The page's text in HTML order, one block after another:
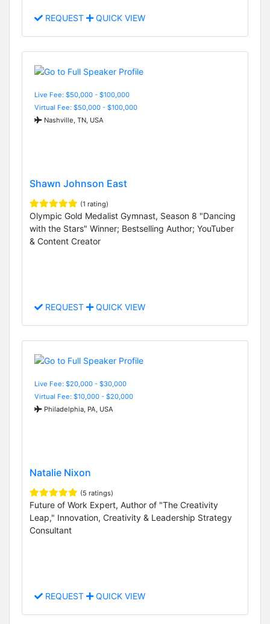
REQUEST QUICK VIEW
Live Fee: $50,000 - $100,000
Virtual Fee: $50,000 - $100,000
Nashville, TN, USA
Shawn Johnson East
(1 rating)
Olympic Gold Medalist Gymnast, Season 8 "Dancing
with the Stars" Winner; Bestselling Author; YouTuber
& Content Creator
REQUEST QUICK VIEW
Live Fee: $20,000 - $30,000
Virtual Fee: $10,000 - $20,000
Philadelphia, PA, USA
Natalie Nixon
(5 ratings)
Future of Work Expert, Author of "The Creativity
Leap," Innovation, Creativity & Leadership Strategy
Consultant
REQUEST QUICK VIEW